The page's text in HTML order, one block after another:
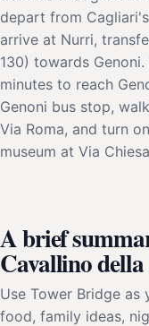
depart from
arrive at Nurri,
130) towards
minutes to reach
Genoni bus stop,
Via Roma, and turn
museum at Via
A brief
Cavallino
Use Tower Bridge
food, family ideas,